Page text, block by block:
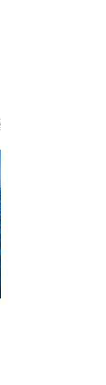
on its own